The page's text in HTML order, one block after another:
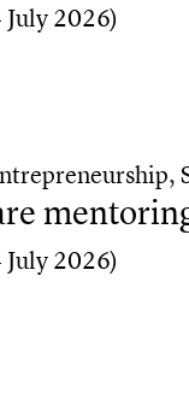
July 2026)
on career pivots —
,
July 2026)
are mentoring and